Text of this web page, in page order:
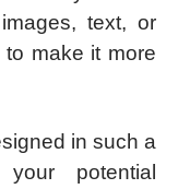
text, or
make it more
in such a
potential